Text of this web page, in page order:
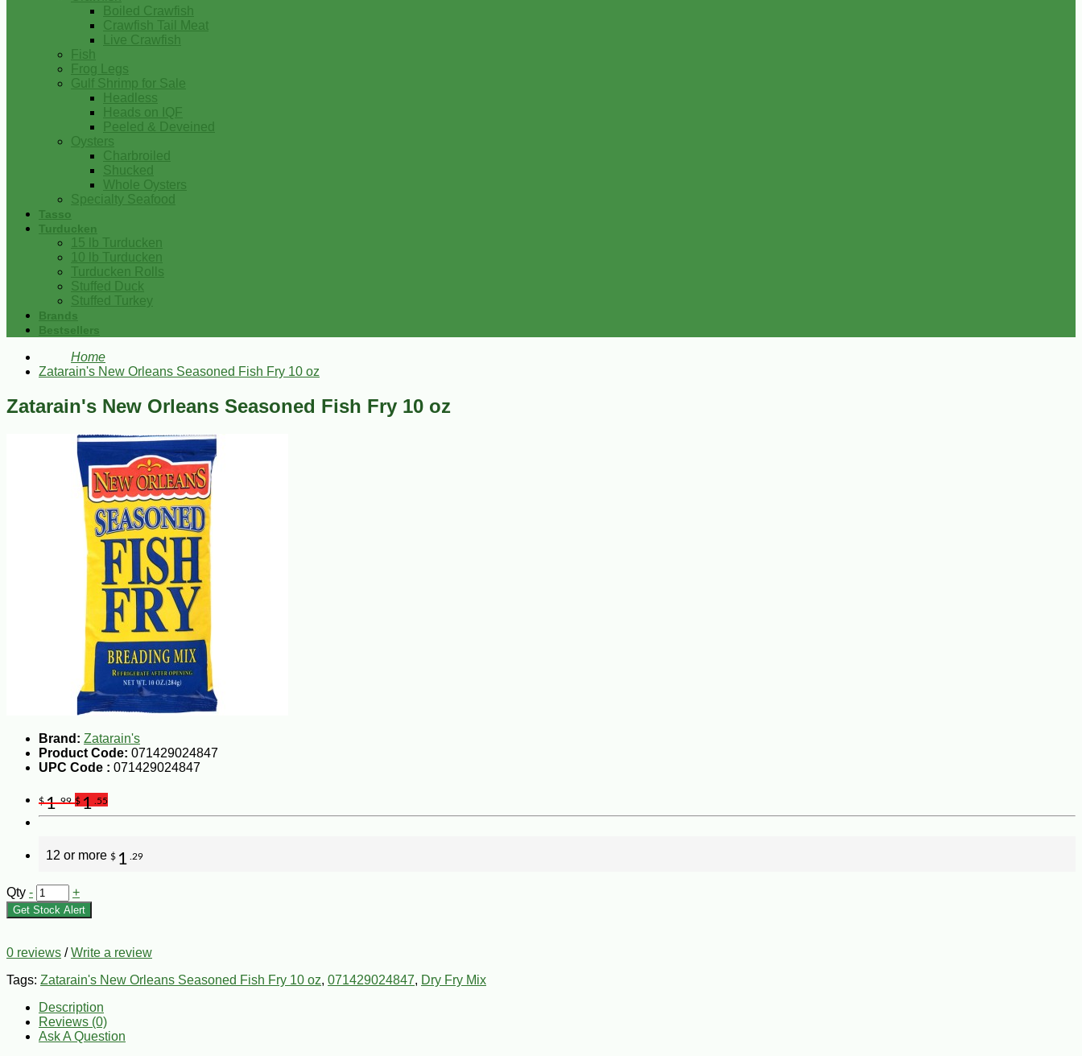
Boiled Crawfish
Crawfish Tail Meat
Live Crawfish
Fish
Frog Legs
Gulf Shrimp for Sale
Headless
Heads on IQF
Peeled & Deveined
Oysters
Charbroiled
Shucked
Whole Oysters
Specialty Seafood
Tasso
Turducken
15 lb Turducken
10 lb Turducken
Turducken Rolls
Stuffed Duck
Stuffed Turkey
Brands
Bestsellers
Home
Zatarain's New Orleans Seasoned Fish Fry 10 oz
Zatarain's New Orleans Seasoned Fish Fry 10 oz
Brand: Zatarain's
Product Code: 071429024847
UPC Code : 071429024847
$1.99 $1 .55
12 or more $ 1 .29
Qty - +
Get Stock Alert
0 reviews /Write a review
Tags: Zatarain's New Orleans Seasoned Fish Fry 10 oz, 071429024847, Dry Fry Mix
Description
Reviews (0)
Ask A Question